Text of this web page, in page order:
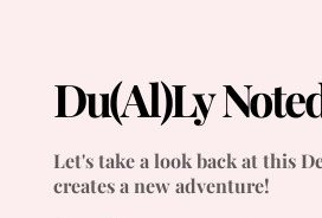
Du(al)ly
Let's take a look back at this
creates a new adventure!